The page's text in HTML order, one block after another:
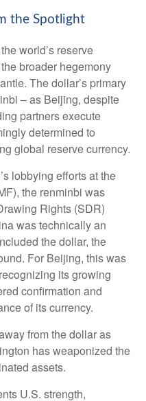
the Spotlight
world’s reserve
broader hegemony
The dollar’s primary
– as Beijing, despite
partners execute
determined to
global reserve currency.
lobbying efforts at the
the renminbi was
Rights (SDR)
was technically an
the dollar, the
For Beijing, this was
its growing
confirmation and
of its currency.
from the dollar as
has weaponized the
assets.
U.S. strength,